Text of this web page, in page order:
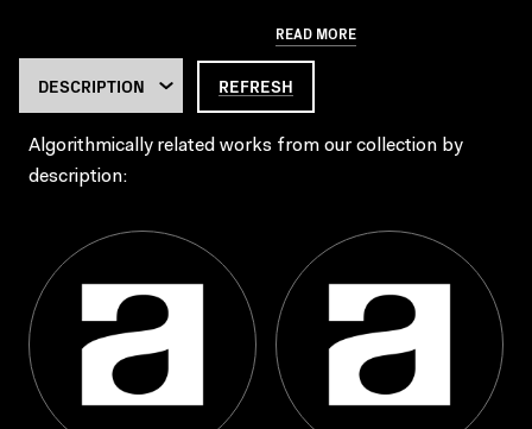
READ MORE
REFRESH
Algorithmically related works from our collection by
description: